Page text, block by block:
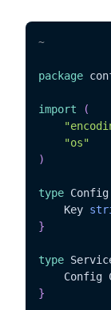
~
package
import
(
"os"
)
type Config
	Key
}
type
}